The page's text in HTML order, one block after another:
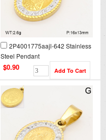
2P4001775aajl-642 Stainless
Steel Pendant
$0.90